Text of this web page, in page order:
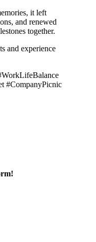
it left
and renewed
together.
and experience
#CompanyPicnic